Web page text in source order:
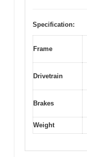
Specification:
Frame
Drivetrain
Brakes
Weight